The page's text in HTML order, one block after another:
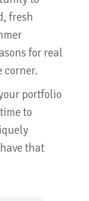
fresh
for real
corner.
portfolio
to
that